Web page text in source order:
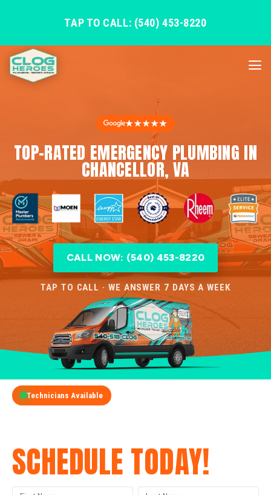
TAP TO CALL: (540) 453-8220
★★★★★
TOP-RATED EMERGENCY PLUMBING IN
CHANCELLOR, VA
CALL NOW: (540) 453-8220
TAP TO CALL · WE ANSWER 7 DAYS A WEEK
Technicians Available
SCHEDULE TODAY!